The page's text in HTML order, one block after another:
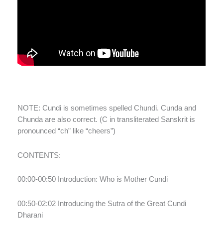
NOTE: Cundi is sometimes spelled Chundi. Cunda and
Chunda are also correct. (C in transliterated Sanskrit is
pronounced “ch” like “cheers”)
CONTENTS:
00:00-00:50 Introduction: Who is Mother Cundi
00:50-02:02 Introducing the Sutra of the Great Cundi
Dharani